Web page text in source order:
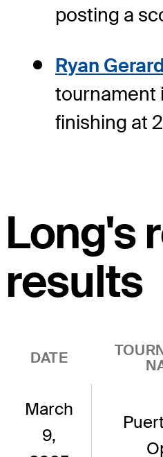
posting a
Ryan Gerard
tournament
finishing at
Long's
results
DATE
March
9,